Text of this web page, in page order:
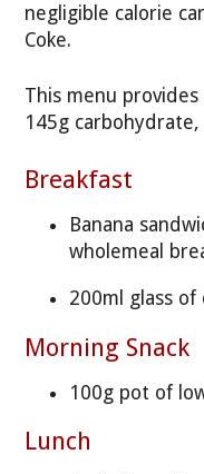
negligible calorie
Coke.
This menu
145g carbohydrate,
Breakfast
Banana
wholemeal
200ml glass of
Morning Snack
100g pot of
Lunch